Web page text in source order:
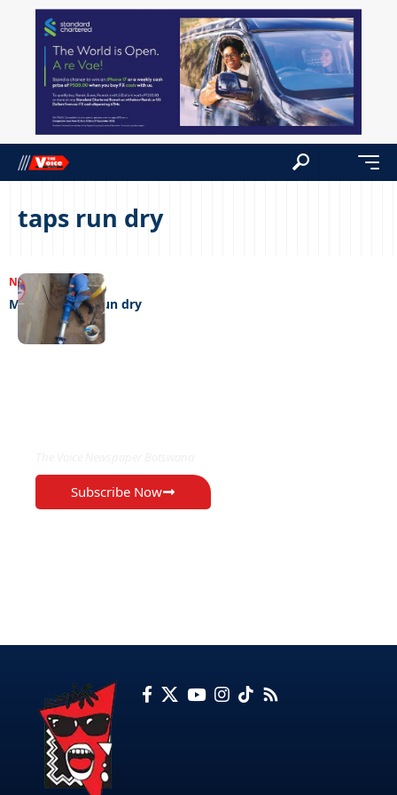
taps run dry
NEWS15/08/2023
Monarch taps run dry
Subscribe Now